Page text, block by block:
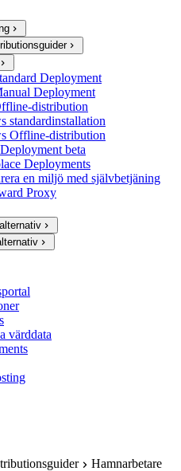
Deployment
Deployment
distribution
standardinstallation
Offline-distribution
beta
Deployments
en miljö med självbetjäning
Proxy
värddata
Hamnarbetare